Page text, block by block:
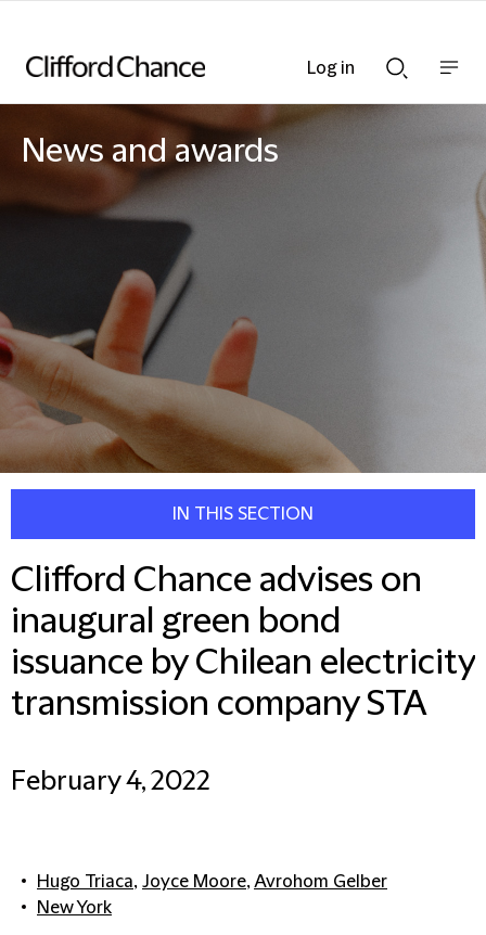
Searchnav
News and awards
IN THIS SECTION
Clifford Chance advises on
inaugural green bond
issuance by Chilean electricity
transmission company STA
February 4, 2022
Hugo Triaca, Joyce Moore,Avrohom Gelber
New York
Log in